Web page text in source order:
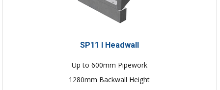
SP11 I Headwall
Up to 600mm Pipework
1280mm Backwall Height